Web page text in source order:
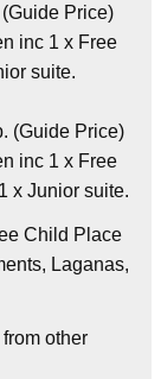
Price)
inc 1 x Free
suite.
(Guide Price)
inc 1 x Free
x Junior suite.
Child Place
Laganas,
other